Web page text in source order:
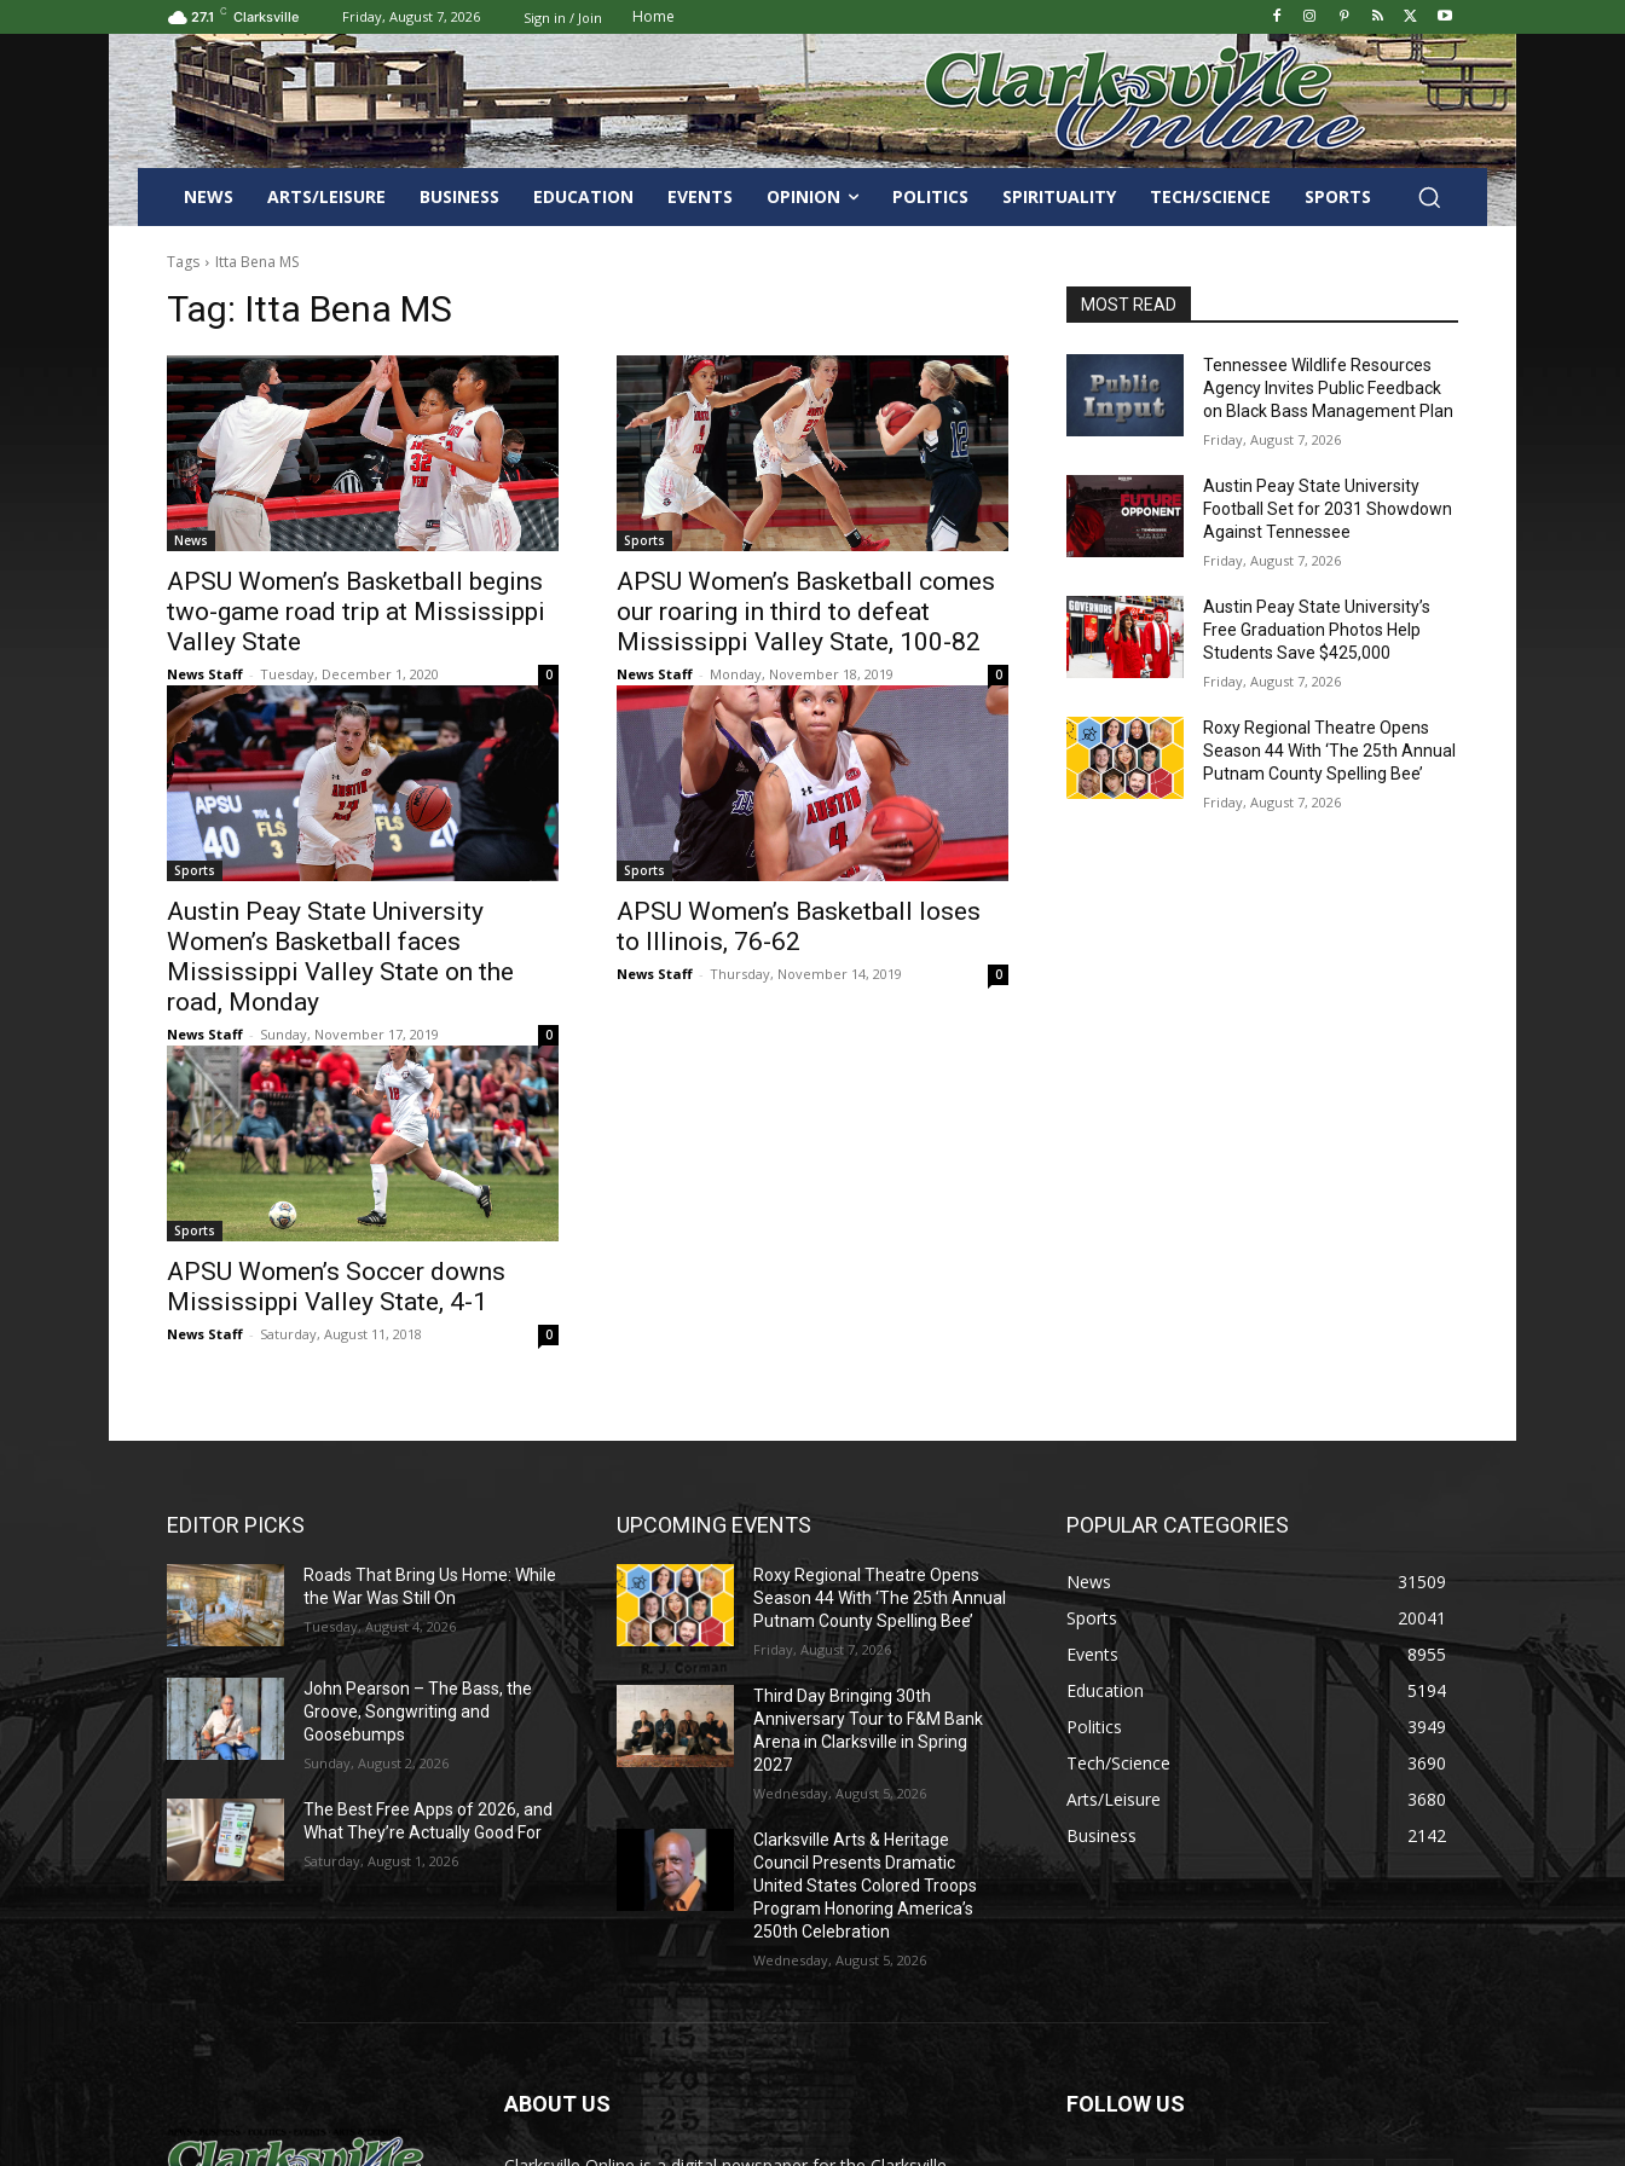
27.1 C Clarksville Friday, August 7, 2026 Sign in / Join Home
NEWS ARTS/LEISURE BUSINESS EDUCATION EVENTS OPINION POLITICS SPIRITUALITY TECH/SCIENCE SPORTS
Tags Itta Bena MS
Tag: Itta Bena MS
News
APSU Women’s Basketball begins
two-game road trip at Mississippi
Valley State
News Staff - Tuesday, December 1, 2020 0
Sports
APSU Women’s Basketball comes
our roaring in third to defeat
Mississippi Valley State, 100-82
News Staff - Monday, November 18, 2019 0
Sports
Austin Peay State University
Women’s Basketball faces
Mississippi Valley State on the
road, Monday
News Staff - Sunday, November 17, 2019 0
Sports
APSU Women’s Basketball loses
to Illinois, 76-62
News Staff - Thursday, November 14, 2019 0
Sports
APSU Women’s Soccer downs
Mississippi Valley State, 4-1
News Staff - Saturday, August 11, 2018 0
MOST READ
Tennessee Wildlife Resources
Agency Invites Public Feedback
on Black Bass Management Plan
Friday, August 7, 2026
Austin Peay State University
Football Set for 2031 Showdown
Against Tennessee
Friday, August 7, 2026
Austin Peay State University’s
Free Graduation Photos Help
Students Save $425,000
Friday, August 7, 2026
Roxy Regional Theatre Opens
Season 44 With ‘The 25th Annual
Putnam County Spelling Bee’
Friday, August 7, 2026
EDITOR PICKS
Roads That Bring Us Home: While
the War Was Still On
Tuesday, August 4, 2026
John Pearson – The Bass, the
Groove, Songwriting and
Goosebumps
Sunday, August 2, 2026
The Best Free Apps of 2026, and
What They’re Actually Good For
Saturday, August 1, 2026
UPCOMING EVENTS
Roxy Regional Theatre Opens
Season 44 With ‘The 25th Annual
Putnam County Spelling Bee’
Friday, August 7, 2026
Third Day Bringing 30th
Anniversary Tour to F&M Bank
Arena in Clarksville in Spring
2027
Wednesday, August 5, 2026
Clarksville Arts & Heritage
Council Presents Dramatic
United States Colored Troops
Program Honoring America’s
250th Celebration
Wednesday, August 5, 2026
POPULAR CATEGORIES
News
31509
Sports
20041
Events
8955
Education
5194
Politics
3949
Tech/Science
3690
Arts/Leisure
3680
Business
2142
ABOUT US FOLLOW US